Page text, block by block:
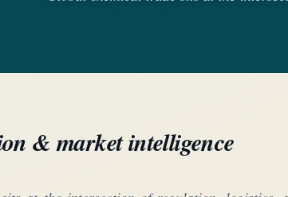
& market intelligence